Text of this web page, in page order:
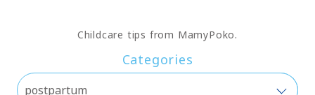
Childcare tips from MamyPoko.
Categories